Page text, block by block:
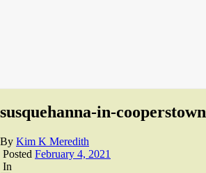
susquehanna-in-cooperstown
By Kim K Meredith
Posted February 4, 2021
In